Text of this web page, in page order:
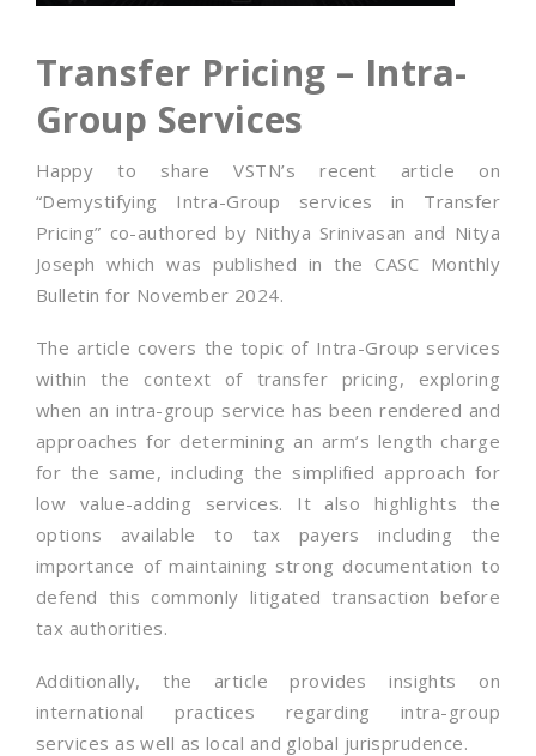
Transfer Pricing – Intra-
Group Services
Happy to share VSTN’s recent article on
“Demystifying Intra-Group services in Transfer
Pricing” co-authored by Nithya Srinivasan and Nitya
Joseph which was published in the CASC Monthly
Bulletin for November 2024.
The article covers the topic of Intra-Group services
within the context of transfer pricing, exploring
when an intra-group service has been rendered and
approaches for determining an arm’s length charge
for the same, including the simplified approach for
low value-adding services. It also highlights the
options available to tax payers including the
importance of maintaining strong documentation to
defend this commonly litigated transaction before
tax authorities.
Additionally, the article provides insights on
international practices regarding intra-group
services as well as local and global jurisprudence.